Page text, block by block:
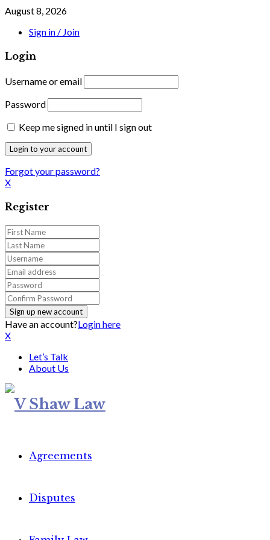
August 8, 2026
Sign in / Join
Login
Username or email
Password
Keep me signed in until I sign out
Forgot your password?
X
Register
Have an account?Login here
X
Let’s Talk
About Us
Agreements
Disputes